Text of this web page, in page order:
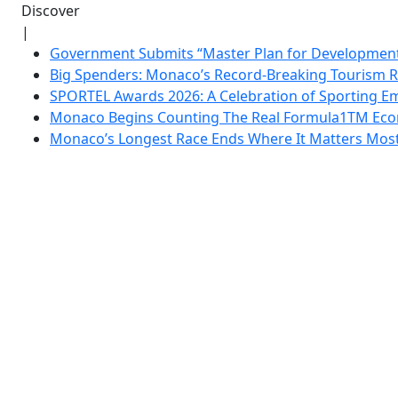
Discover
|
Government Submits “Master Plan for
Big Spenders: Monaco’s Record-Breaking Tourism
SPORTEL Awards 2026: A Celebration of Sporting
Monaco Begins Counting The Real Formula1TM
Monaco’s Longest Race Ends Where It Matters